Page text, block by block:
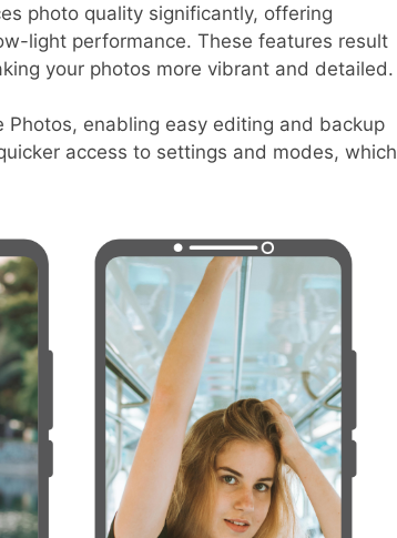
photo quality significantly, offering
light performance. These features result
your photos more vibrant and detailed.
enabling easy editing and backup
access to settings and modes, which